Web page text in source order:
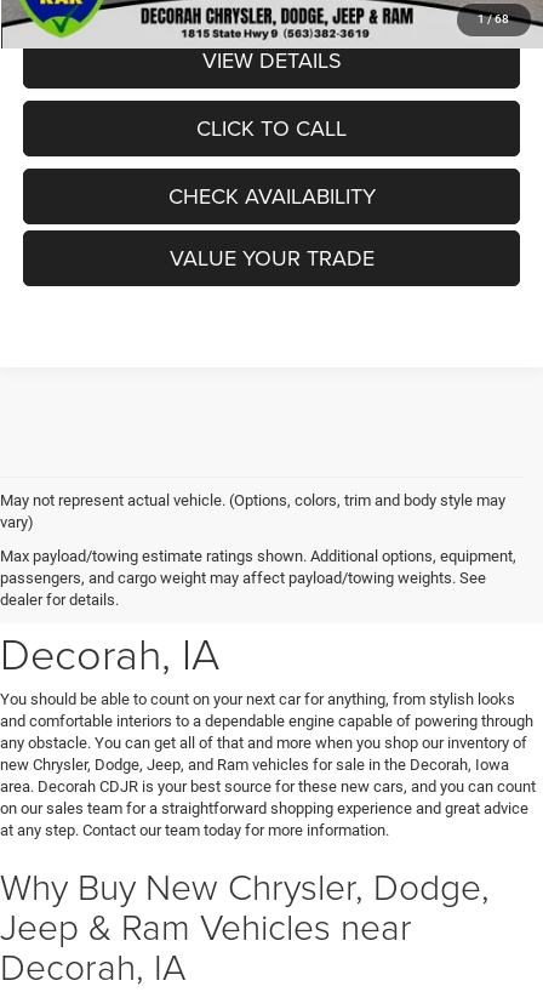
1/68
VIEW DETAILS
CLICK TO CALL
CHECK AVAILABILITY
VALUE YOUR TRADE
May not represent actual vehicle. (Options, colors, trim and body style may
vary)
Max payload/towing estimate ratings shown. Additional options, equipment,
passengers, and cargo weight may affect payload/towing weights. See
dealer for details.
New Chrysler, Dodge, Jeep
& Ram Vehicles for Sale near
Decorah, IA
You should be able to count on your next car for anything, from stylish looks
and comfortable interiors to a dependable engine capable of powering through
any obstacle. You can get all of that and more when you shop our inventory of
new Chrysler, Dodge, Jeep, and Ram vehicles for sale in the Decorah, Iowa
area. Decorah CDJR is your best source for these new cars, and you can count
on our sales team for a straightforward shopping experience and great advice
at any step. Contact our team today for more information.
Why Buy New Chrysler, Dodge,
Jeep & Ram Vehicles near
Decorah, IA